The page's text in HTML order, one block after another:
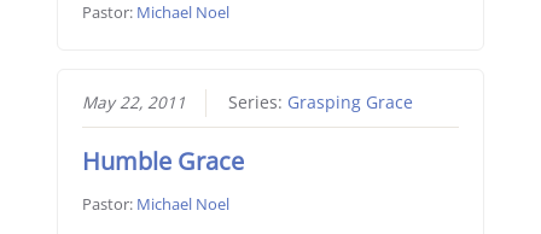
Pastor: Michael Noel
May 22, 2011 Series: Grasping Grace
Humble Grace
Pastor: Michael Noel